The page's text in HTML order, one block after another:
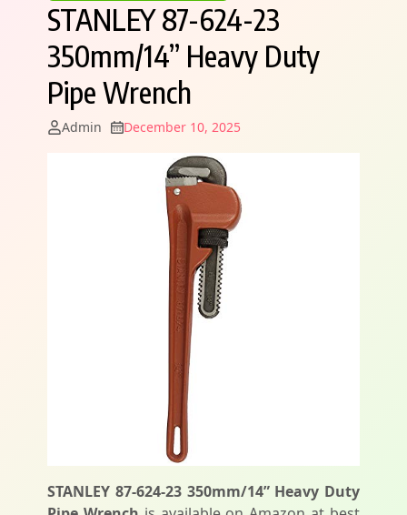
STANLEY 87-624-23
350mm/14” Heavy Duty
Pipe Wrench
Admin December 10, 2025
STANLEY 87-624-23 350mm/14” Heavy Duty